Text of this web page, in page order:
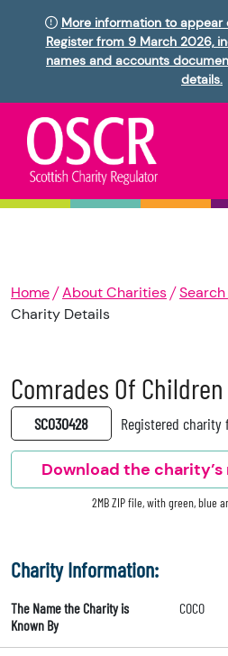
More information to appear
Register from 9 March 2026,
names and accounts
details.
Home About Charities
Charity Details
Comrades Of
SC030428 Registered charity
Download the
2MB ZIP file, with green, blue
Charity Information:
The Name the Charity is
Known By
COCO